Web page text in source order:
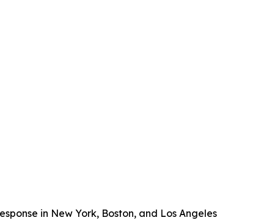
in New York, Boston, and Los Angeles